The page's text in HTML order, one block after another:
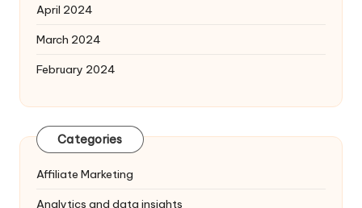
April 2024
March 2024
February 2024
Categories
Affiliate Marketing
Analytics and data insights